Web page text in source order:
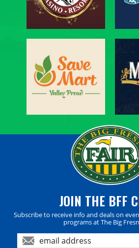
JOIN THE BFF
Subscribe to receive info and deals on
programs at The Big